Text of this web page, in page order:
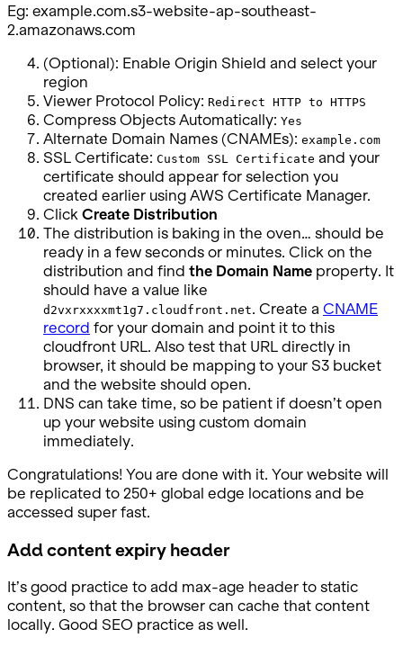
Eg: example.com.s3-website-ap-southeast-
2.amazonaws.com
(Optional): Enable Origin Shield and select your
region
Viewer Protocol Policy: Redirect HTTP to HTTPS
Compress Objects Automatically: Yes
Alternate Domain Names (CNAMEs): example.com
SSL Certificate: Custom SSL Certificate and your
certificate should appear for selection you
created earlier using AWS Certificate Manager.
Click Create Distribution
The distribution is baking in the oven… should be
ready in a few seconds or minutes. Click on the
distribution and find the Domain Name property. It
should have a value like
d2vxrxxxxmt1g7.cloudfront.net. Create a CNAME
record for your domain and point it to this
cloudfront URL. Also test that URL directly in
browser, it should be mapping to your S3 bucket
and the website should open.
DNS can take time, so be patient if doesn’t open
up your website using custom domain
immediately.
Congratulations! You are done with it. Your website will
be replicated to 250+ global edge locations and be
accessed super fast.
Add content expiry header
It’s good practice to add max-age header to static
content, so that the browser can cache that content
locally. Good SEO practice as well.